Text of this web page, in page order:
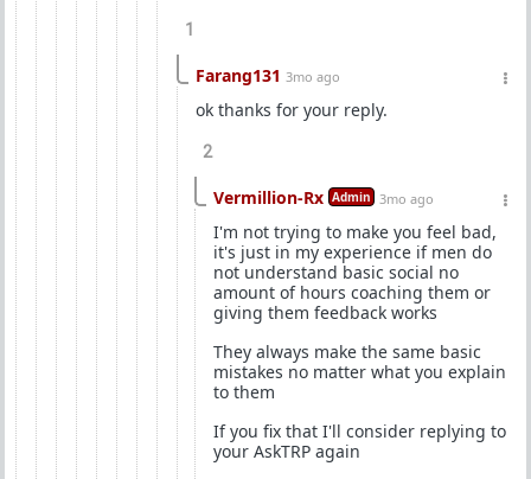
1
Farang131 3mo ago
ok thanks for your reply.
2
Vermillion-Rx Admin 3mo ago
I'm not trying to make you feel bad,
it's just in my experience if men do
not understand basic social no
amount of hours coaching them or
giving them feedback works
They always make the same basic
mistakes no matter what you explain
to them
If you fix that I'll consider replying to
your AskTRP again